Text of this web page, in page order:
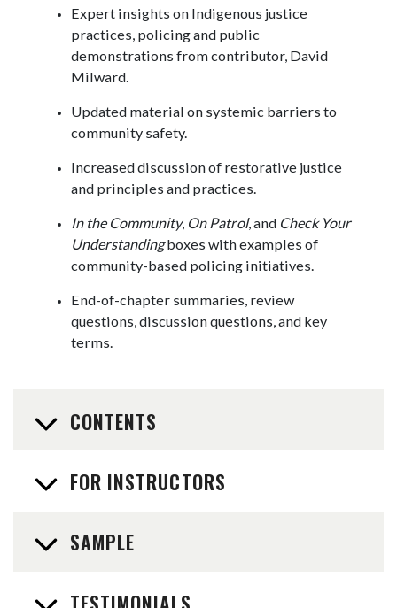
Expert insights on Indigenous justice
practices, policing and public
demonstrations from contributor, David
Milward.
Updated material on systemic barriers to
community safety.
Increased discussion of restorative justice
and principles and practices.
In the Community, On Patrol, and Check Your
Understandingboxes with examples of
community-based policing initiatives.
End-of-chapter summaries, review
questions, discussion questions, and key
terms.
CONTENTS
FOR INSTRUCTORS
SAMPLE